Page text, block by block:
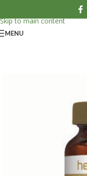
Skip to main content
MENU